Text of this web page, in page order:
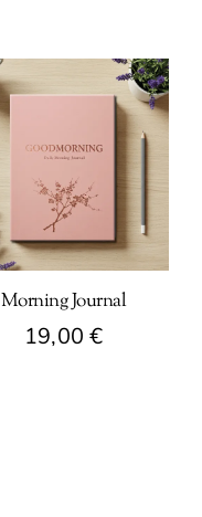
Morning Journal
19,00 €